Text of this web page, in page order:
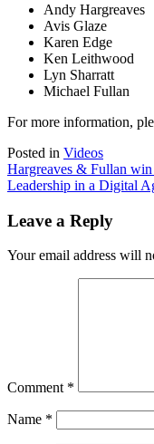
Andy Hargreaves
Avis Glaze
Karen Edge
Ken Leithwood
Lyn Sharratt
Michael Fullan
For more information,
Posted in Videos
Post
navigation
Hargreaves & Fullan
Leadership in a Digital
Leave a Reply
Your email address will
Comment *
Name *